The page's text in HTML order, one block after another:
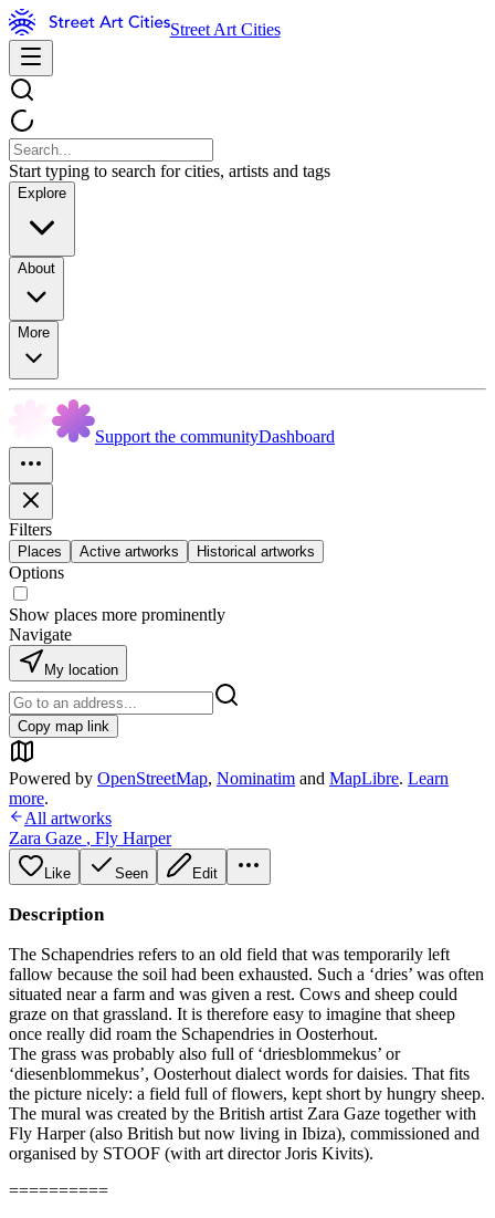
Street Art Cities
Start typing to search for cities, artists and tags
Explore
About
More
Support the communityDashboard
Filters
Places Active artworks Historical artworks
Options
Show places more prominently
Navigate
My location
Copy map link
Powered by OpenStreetMap, Nominatim and MapLibre. Learn
more.
All artworks
Zara Gaze , Fly Harper
Like Seen Edit
Description
The Schapendries refers to an old field that was temporarily left
fallow because the soil had been exhausted. Such a ‘dries’ was often
situated near a farm and was given a rest. Cows and sheep could
graze on that grassland. It is therefore easy to imagine that sheep
once really did roam the Schapendries in Oosterhout.
The grass was probably also full of ‘driesblommekus’ or
‘diesenblommekus’, Oosterhout dialect words for daisies. That fits
the picture nicely: a field full of flowers, kept short by hungry sheep.
The mural was created by the British artist Zara Gaze together with
Fly Harper (also British but now living in Ibiza), commissioned and
organised by STOOF (with art director Joris Kivits).
==========